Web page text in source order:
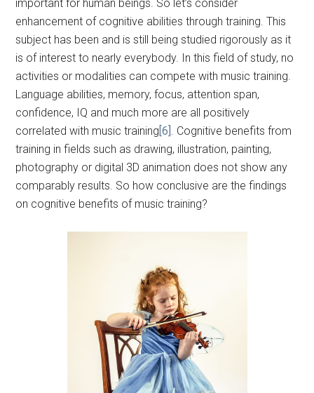
important for human beings. So let’s consider
enhancement of cognitive abilities through training. This
subject has been and is still being studied rigorously as it
is of interest to nearly everybody. In this field of study, no
activities or modalities can compete with music training.
Language abilities, memory, focus, attention span,
confidence, IQ and much more are all positively
correlated with music training [6] . Cognitive benefits from
training in fields such as drawing, illustration, painting,
photography or digital 3D animation does not show any
comparably results. So how conclusive are the findings
on cognitive benefits of music training?